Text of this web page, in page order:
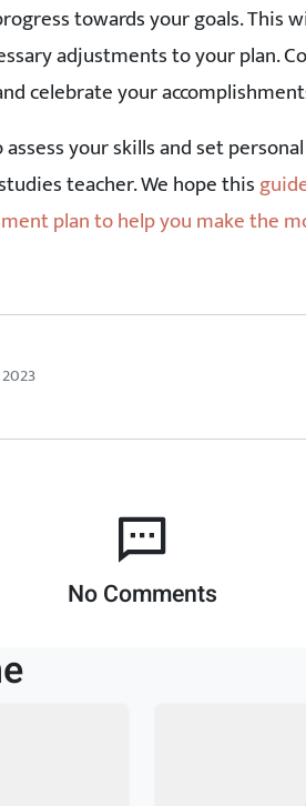
towards your goals. This
adjustments to your plan.
celebrate your
your skills and set
teacher. We hope this
plan to help you make the
No Comments